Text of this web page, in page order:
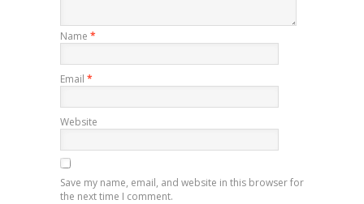
Name *
Email *
Website
Save my name, email, and website in this browser for
the next time I comment.